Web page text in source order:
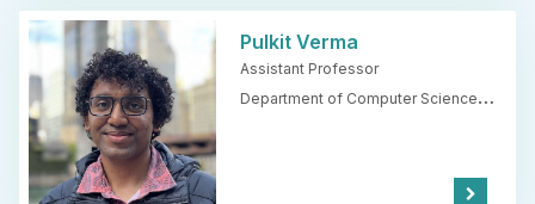
Pulkit Verma
Assistant Professor
Department of Computer Science
Kno